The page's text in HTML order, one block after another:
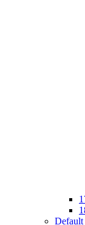
Default